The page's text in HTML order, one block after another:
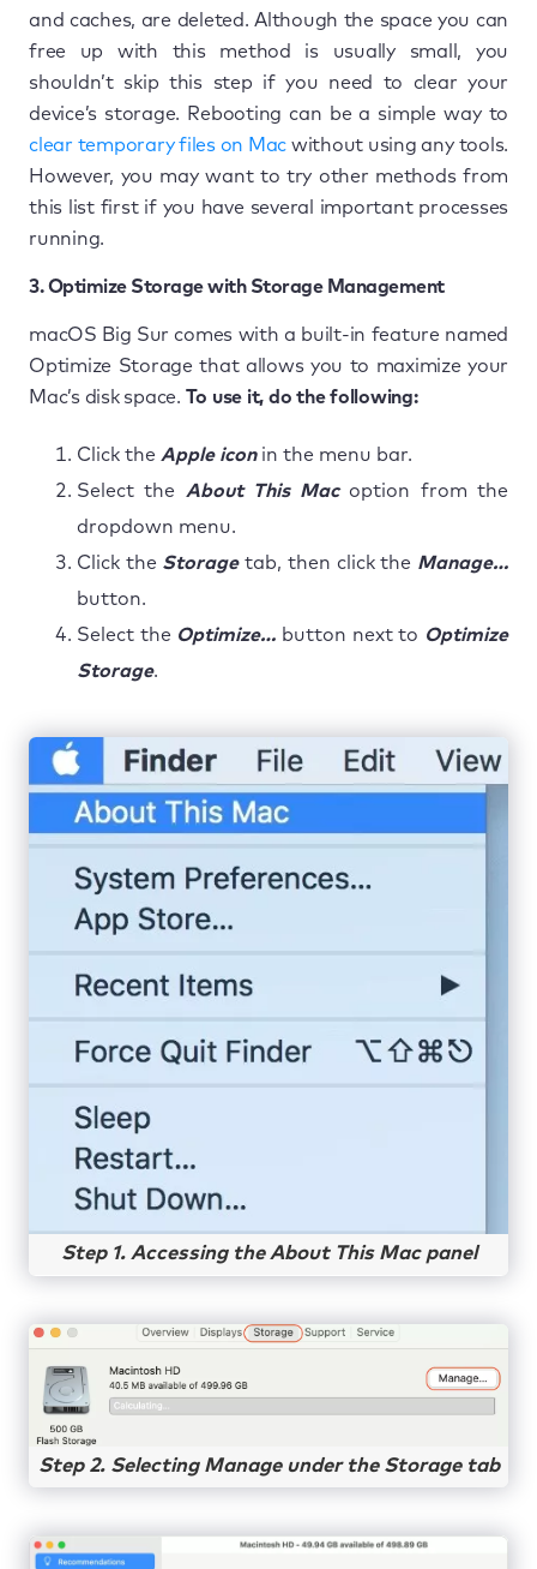
and caches, are deleted. Although the space you can
free up with this method is usually small, you
shouldn’t skip this step if you need to clear your
device’s storage. Rebooting can be a simple way to
clear temporary files on Mac without using any tools.
However, you may want to try other methods from
this list first if you have several important processes
running.
3. Optimize Storage with Storage Management
macOS Big Sur comes with a built-in feature named
Optimize Storage that allows you to maximize your
Mac’s disk space. To use it, do the following:
Click the Apple iconin the menu bar.
Select the About This Macoption from the
dropdown menu.
Click the Storagetab, then click the Manage…
button.
Select the Optimize… button next to Optimize
Storage.
Step 1. Accessing the About This Mac panel
Step 2. Selecting Manage under the Storage tab